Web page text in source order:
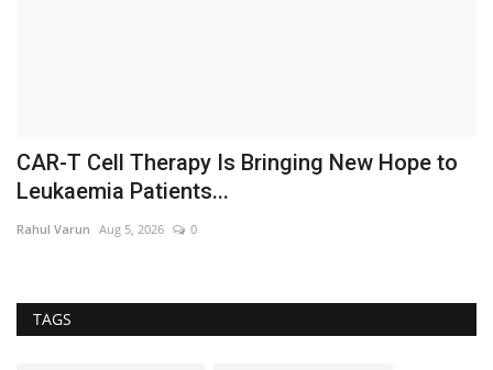
CAR-T Cell Therapy Is Bringing New Hope to
Leukaemia Patients...
Rahul Varun Aug 5, 2026 0
TAGS